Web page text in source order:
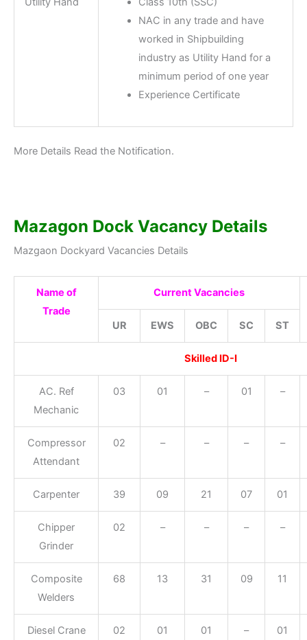
NAC in any trade and have
worked in Shipbuilding
industry as Utility Hand for a
minimum period of one year
Experience Certificate
More Details Read the Notification.
Mazagon Dock Vacancy Details
Mazgaon Dockyard Vacancies Details
Name of
Trade
Current Vacancies
UR EWS OBC SC ST
Skilled ID-I
AC. Ref
Mechanic
03 01 – 01 –
Compressor
Attendant
02 – – – –
Carpenter 39 09 21 07 01
Chipper
Grinder
02 – – – –
Composite
Welders
68 13 31 09 11
Diesel Crane
02 01 01 – 01